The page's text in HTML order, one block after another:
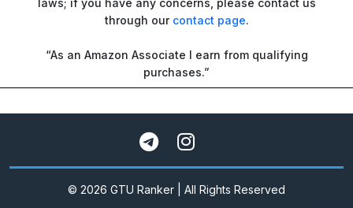
through our contact page.
“As an Amazon Associate I earn from qualifying
purchases.”
© 2026 GTU Ranker | All Rights Reserved